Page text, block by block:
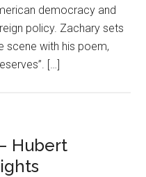
democracy and
policy. Zachary sets
scene with his poem,
[…]
Hubert